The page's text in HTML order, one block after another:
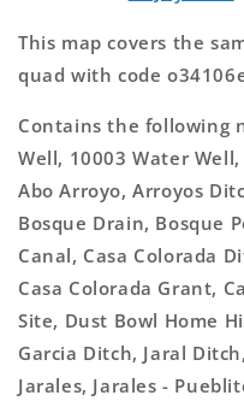
This map covers the
quad with code
Contains the following
Well, 10003 Water
Abo Arroyo, Arroyos
Bosque Drain, Bosque
Canal, Casa Colorada
Casa Colorada Grant,
Site, Dust Bowl Home
Garcia Ditch, Jaral
Jarales, Jarales -